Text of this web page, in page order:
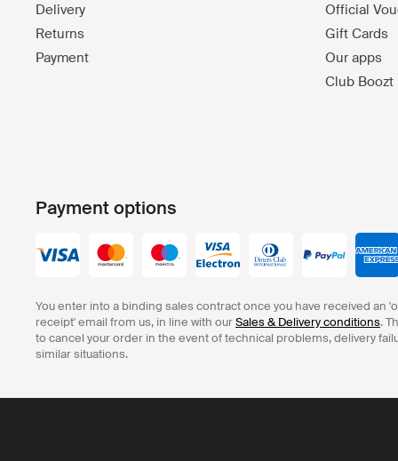
Delivery
Returns
Payment
Official
Gift Cards
Our apps
Club Boozt
Payment options
You enter into a binding sales contract once you have received an
receipt' email from us, in line with ourSales & Delivery conditions.
to cancel your order in the event of technical problems, delivery
similar situations.